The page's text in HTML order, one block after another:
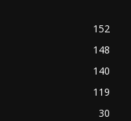
152
148
140
119
30